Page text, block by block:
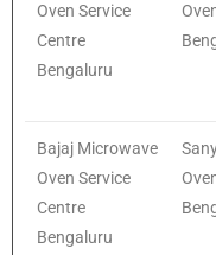
Oven Service
Centre
Bengaluru
Bajaj Microwave
Oven Service
Centre
Bengaluru